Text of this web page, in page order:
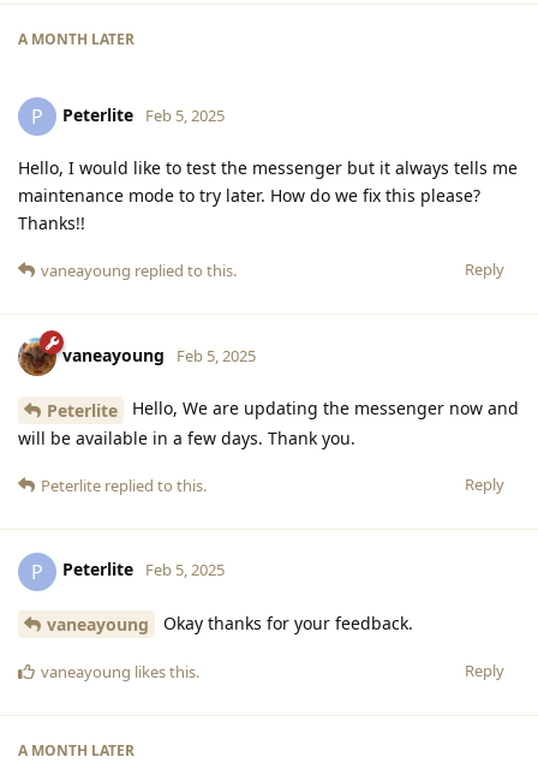
A MONTH LATER
P Peterlite Feb 5, 2025
Hello, I would like to test the messenger but it always tells me
maintenance mode to try later. How do we fix this please?
Thanks!!
Reply
vaneayoung replied to this.
vaneayoung Feb 5, 2025
Peterlite
Hello, We are updating the messenger now and
will be available in a few days. Thank you.
Reply
Peterlite replied to this.
P Peterlite Feb 5, 2025
vaneayoung Okay thanks for your feedback.
Reply
vaneayoung likes this.
A MONTH LATER